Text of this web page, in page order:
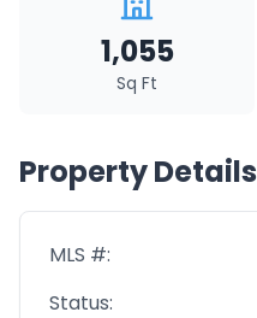
1,055
Sq Ft
Property Details
MLS #:
Status: